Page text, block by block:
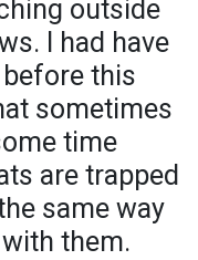
outside
I had have
this
sometimes
time
are trapped
same way
them.